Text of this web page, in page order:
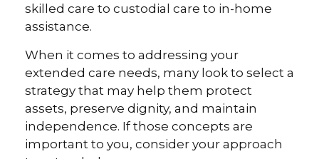
skilled care to custodial care to in-home
assistance.
When it comes to addressing your
extended care needs, many look to select a
strategy that may help them protect
assets, preserve dignity, and maintain
independence. If those concepts are
important to you, consider your approach